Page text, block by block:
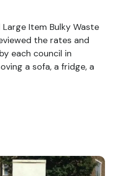
Large Item Bulky Waste
the rates and
each council in
a sofa, a fridge, a